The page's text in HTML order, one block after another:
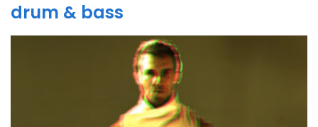
drum & bass